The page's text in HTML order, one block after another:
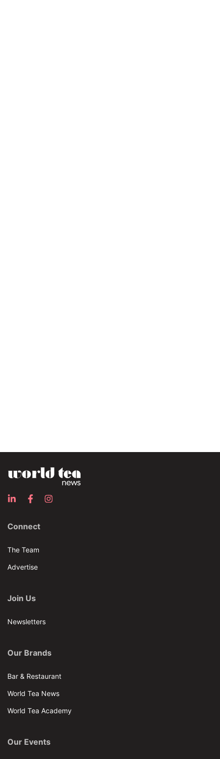
Connect
The Team
Advertise
Join Us
Newsletters
Our Brands
Bar & Restaurant
World Tea News
World Tea Academy
Our Events